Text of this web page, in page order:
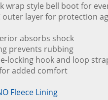
wrap style bell boot for
outer layer for protection
absorbs shock
prevents rubbing
locking hook and loop
added comfort
Fleece Lining